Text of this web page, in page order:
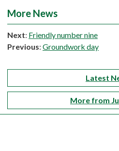
More News
Next: Friendly number nine
Previous: Groundwork day
Latest
More from